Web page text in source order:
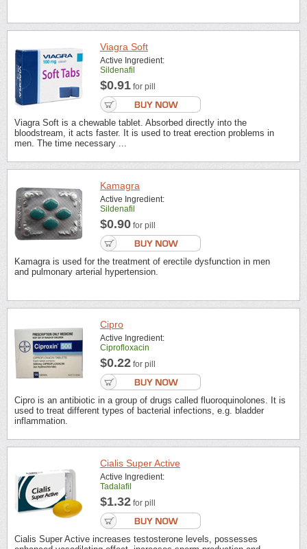
Viagra Soft
Active Ingredient:
Sildenafil
$0.91 for pill
Viagra Soft is a chewable tablet. Absorbed directly into the
bloodstream, it acts faster. It is used to treat erection problems in
men. The time necessary ...
Kamagra
Active Ingredient:
Sildenafil
$0.90 for pill
Kamagra is used for the treatment of erectile dysfunction in men
and pulmonary arterial hypertension.
Cipro
Active Ingredient:
Ciprofloxacin
$0.22 for pill
Cipro is an antibiotic in a group of drugs called fluoroquinolones. It is
used to treat different types of bacterial infections, e.g. bladder
inflammation.
Cialis Super Active
Active Ingredient:
Tadalafil
$1.32 for pill
Cialis Super Active increases testosterone levels, possesses